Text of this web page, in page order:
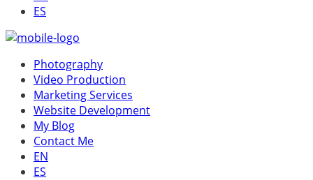
ES
Photography
Video Production
Marketing Services
Website Development
My Blog
Contact Me
EN
ES